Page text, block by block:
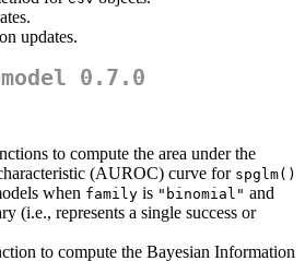
updates.
0.7.0
to compute the area under the
(AUROC) curve for spglm()
when family is "binomial" and
(i.e., represents a single success or
to compute the Bayesian Information